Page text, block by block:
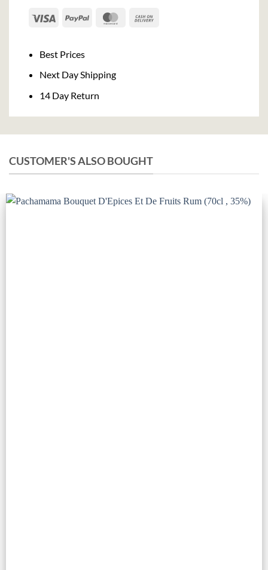
Visa PayPal MasterCard
Best Prices
Next Day Shipping
14 Day Return
CUSTOMER'S ALSO BOUGHT